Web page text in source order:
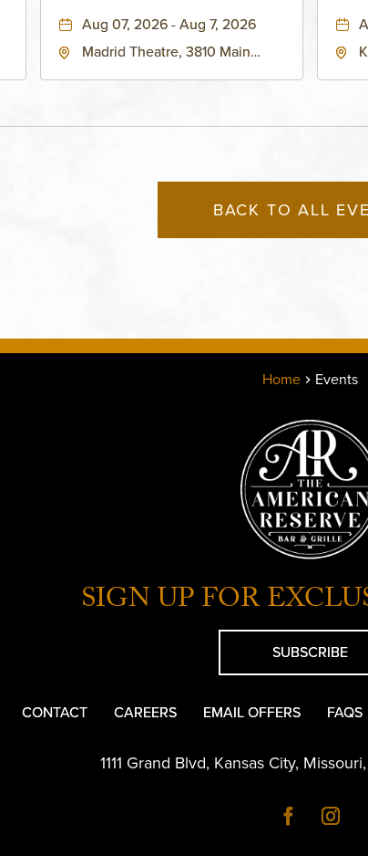
Aug 07, 2026 - Aug 7, 2026
Madrid Theatre, 3810 Main
BACK TO ALL
Home Events
SIGN UP FOR
SUBSCRIBE
CONTACT CAREERS EMAIL OFFERS FAQS
1111 Grand Blvd, Kansas City, Missouri,